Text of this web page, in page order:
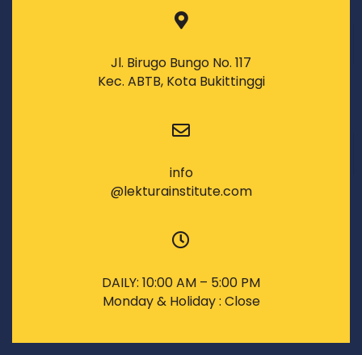
Jl. Birugo Bungo No. 117
Kec. ABTB, Kota Bukittinggi
info
@lekturainstitute.com
DAILY: 10:00 AM – 5:00 PM
Monday & Holiday : Close